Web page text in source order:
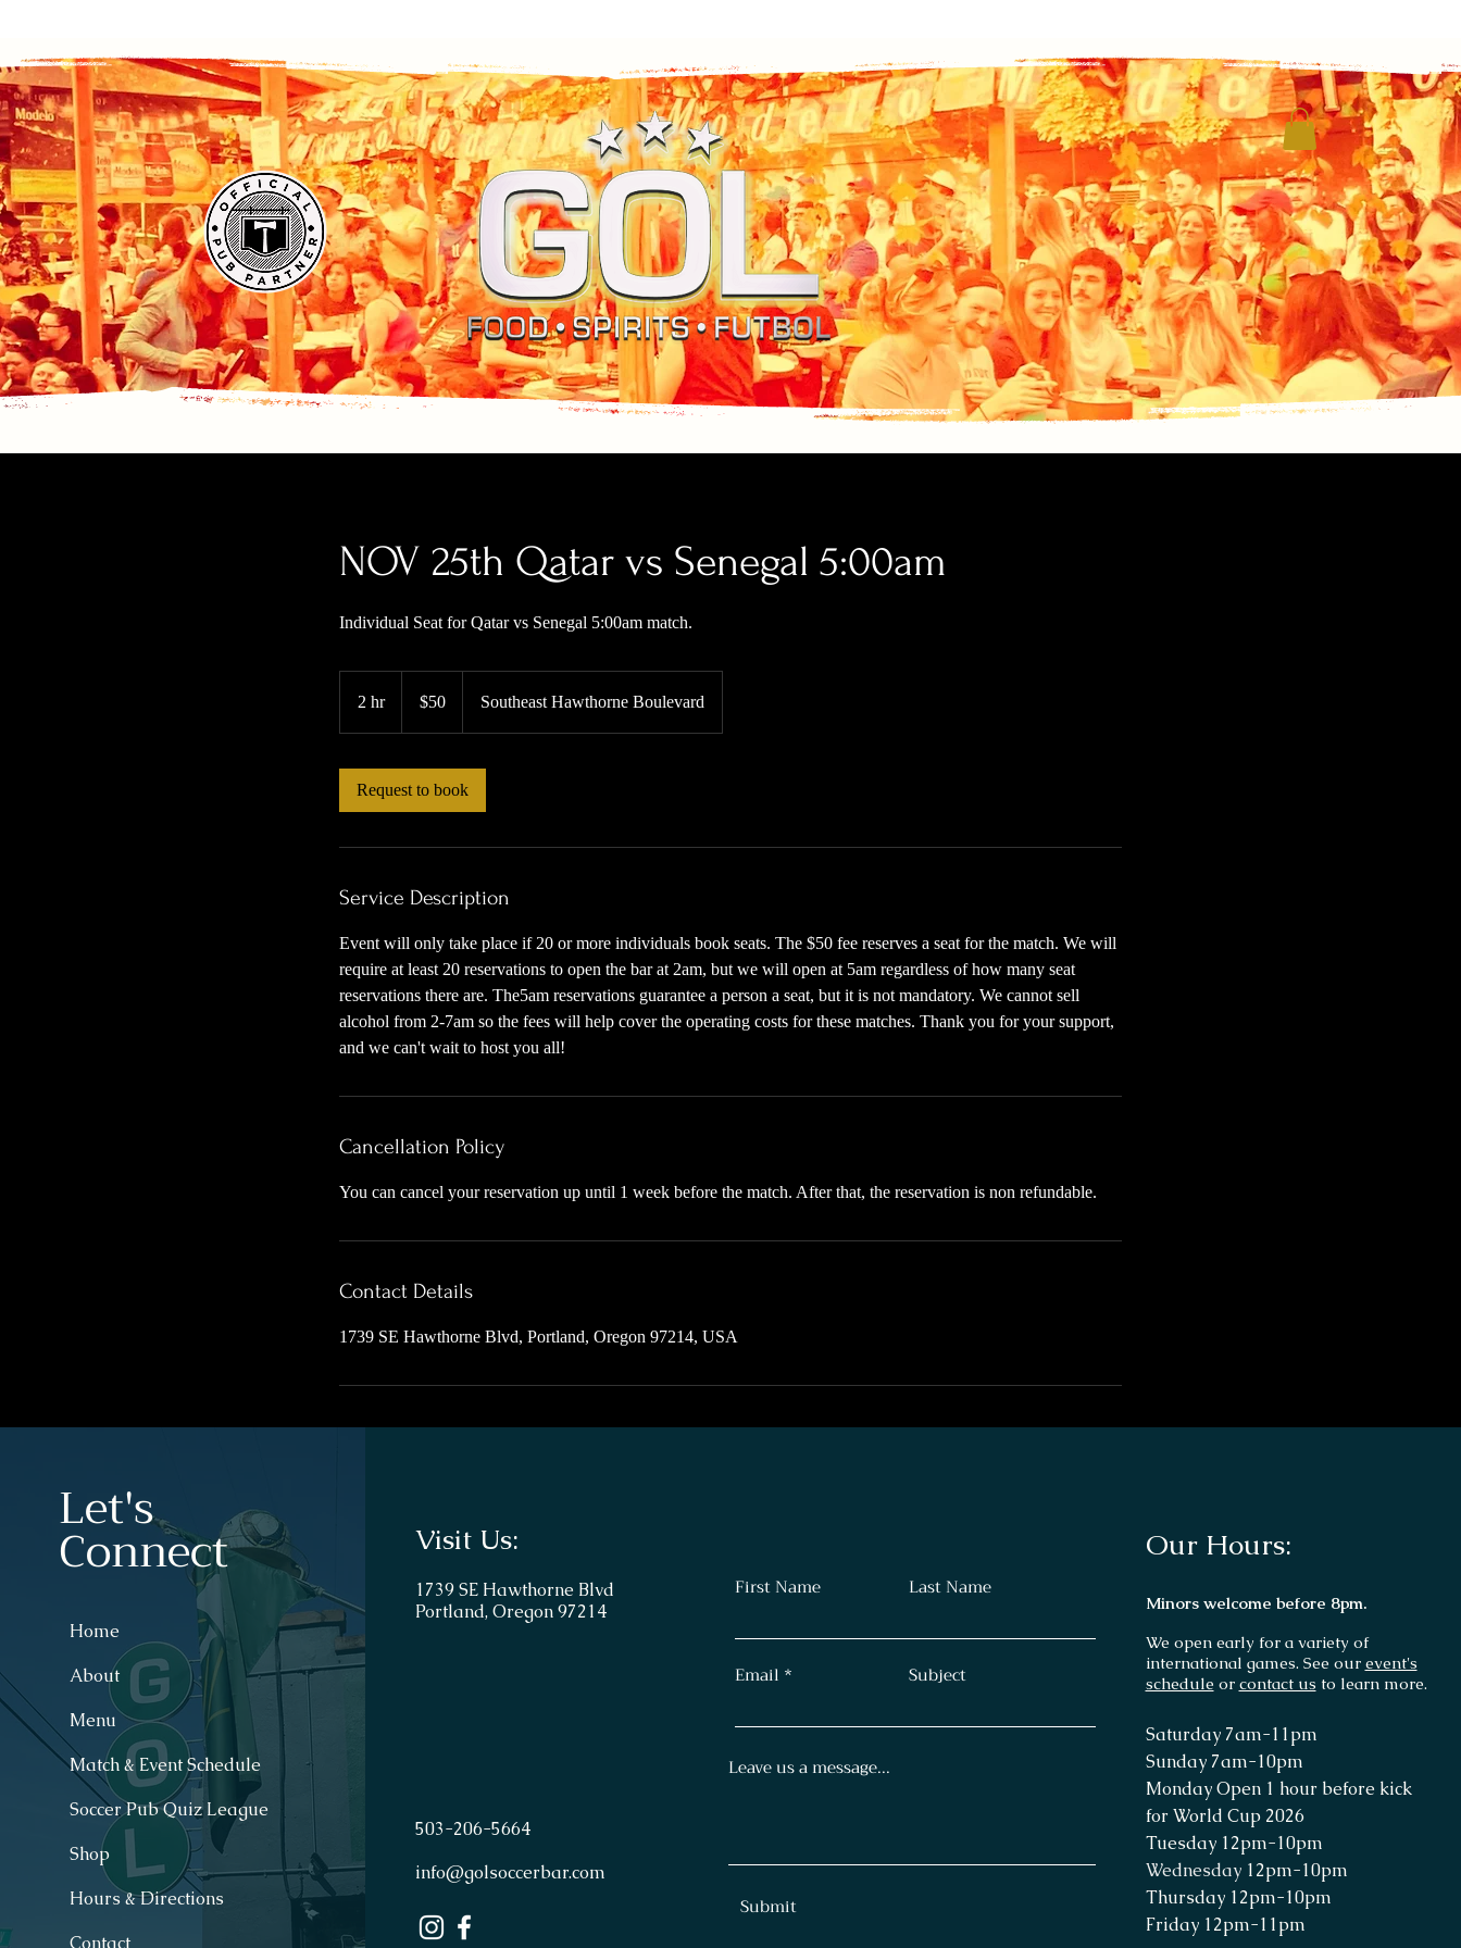
NOV 25th Qatar vs Senegal 5:00am
Individual Seat for Qatar vs Senegal 5:00am match.
2 hr2
dollars$50 Southeast Hawthorne Boulevard
Request to book
Service Description
Event will only take place if 20 or more individuals book seats. The $50 fee reserves a seat for the match. We will
require at least 20 reservations to open the bar at 2am, but we will open at 5am regardless of how many seat
reservations there are. The5am reservations guarantee a person a seat, but it is not mandatory. We cannot sell
alcohol from 2-7am so the fees will help cover the operating costs for these matches. Thank you for your support,
and we can't wait to host you all!
Cancellation Policy
You can cancel your reservation up until 1 week before the match. After that, the reservation is non refundable.
Contact Details
1739 SE Hawthorne Blvd, Portland, Oregon 97214, USA
Let's
Connect
Home
About
Menu
Match & Event Schedule
Soccer Pub Quiz League
Shop
Hours & Directions
Contact
Visit Us:
1739 SE Hawthorne Blvd
Portland, Oregon 97214
503-206-5664
info@golsoccerbar.com
First Name Last Name
Email Subject
Leave us a message...
Submit
Our Hours:
Minors welcome before 8pm.
We open early for a variety of
international games. See our event's
schedule or contact us to learn more.
Saturday 7am-11pm
Sunday 7am-10pm
Monday Open 1 hour before kick
for World Cup 2026
Tuesday 12pm-10pm
Wednesday 12pm-10pm
Thursday 12pm-10pm
Friday 12pm-11pm